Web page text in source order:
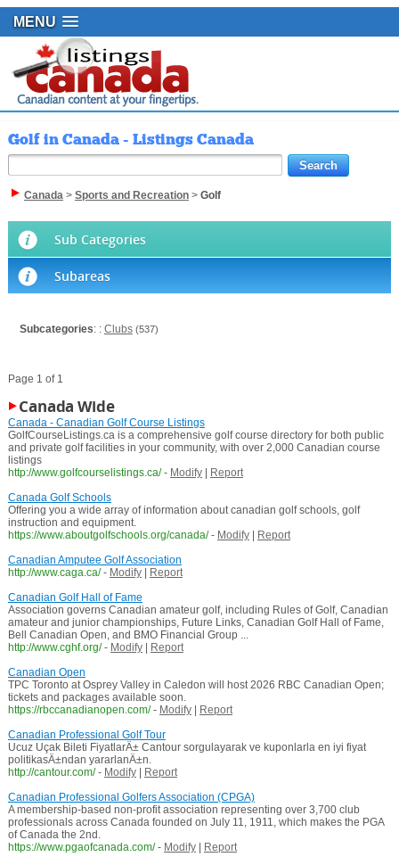
MENU
Golf in Canada - Listings Canada
Canada> Sports and Recreation> Golf
Sub Categories
Subareas
Subcategories: : Clubs (537)
Page 1 of 1
Canada Wide
Canada - Canadian Golf Course Listings
GolfCourseListings.ca is a comprehensive golf course directory for both public
and private golf facilities in your community, with over 2,000 Canadian course
listings
http://www.golfcourselistings.ca/ - Modify|
Report
Canada Golf Schools
Offering you a wide array of information about canadian golf schools, golf
instruction and equipment.
https://www.aboutgolfschools.org/canada/ - Modify|
Report
Canadian Amputee Golf Association
http://www.caga.ca/ - Modify|
Report
Canadian Golf Hall of Fame
Association governs Canadian amateur golf, including Rules of Golf, Canadian
amateur and junior championships, Future Links, Canadian Golf Hall of Fame,
Bell Canadian Open, and BMO Financial Group ...
http://www.cghf.org/ - Modify|
Report
Canadian Open
TPC Toronto at Osprey Valley in Caledon will host 2026 RBC Canadian Open;
tickets and packages available soon.
https://rbccanadianopen.com/ - Modify|
Report
Canadian Professional Golf Tour
Ucuz Uçak Bileti FiyatlarÄ± Cantour sorgulayarak ve kuponlarla en iyi fiyat
politikasÄ±ndan yararlanÄ±n.
http://cantour.com/ - Modify|
Report
Canadian Professional Golfers Association (CPGA)
A membership-based non-profit association representing over 3,700 club
professionals across Canada founded on July 11, 1911, which makes the PGA
of Canada the 2nd.
https://www.pgaofcanada.com/ - Modify|
Report